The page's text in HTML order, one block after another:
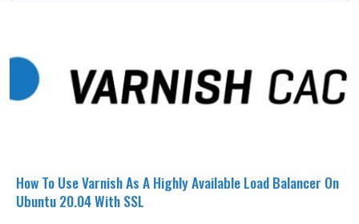
How To Use Varnish As A Highly Available Load Balancer On
Ubuntu 20.04 With SSL